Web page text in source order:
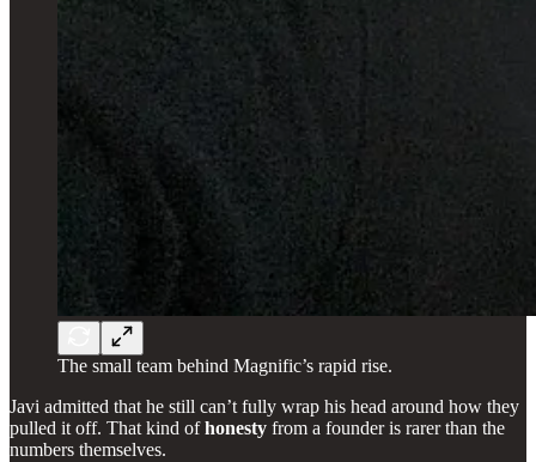
The small team behind Magnific’s rapid rise.
Javi admitted that he still can’t fully wrap his head around how they
pulled it off. That kind ofhonesty from a founder is rarer than the
numbers themselves.